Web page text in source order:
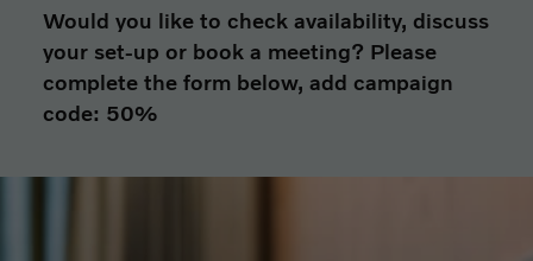
Would you like to check availability, discuss
your set-up or book a meeting? Please
complete the form below, add campaign
code: 50%